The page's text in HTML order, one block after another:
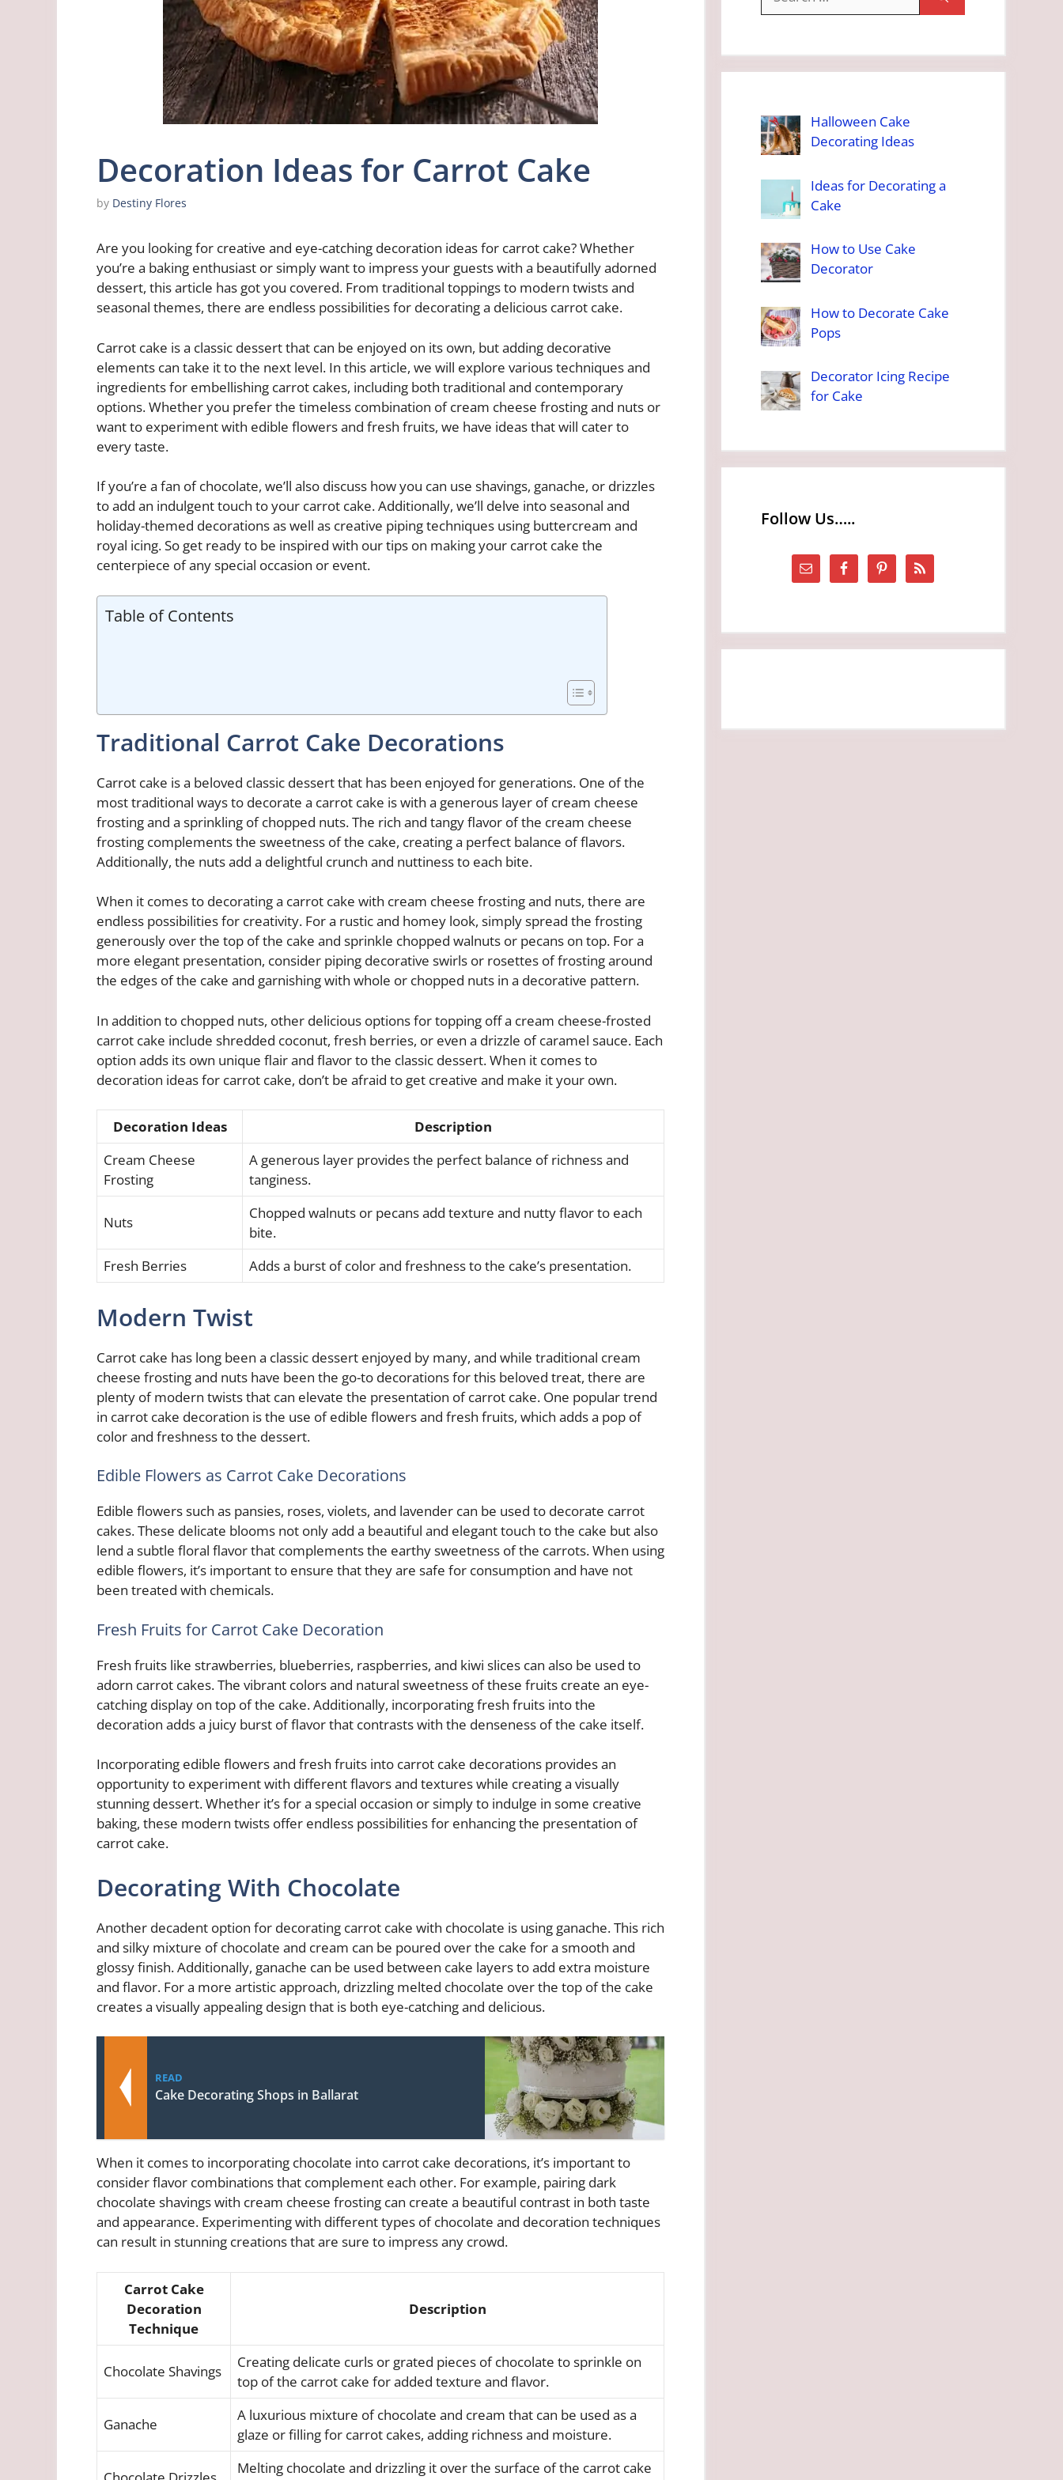
Decoration Ideas for Carrot Cake
by Destiny Flores
Are you looking for creative and eye-catching decoration ideas for carrot cake? Whether
you’re a baking enthusiast or simply want to impress your guests with a beautifully adorned
dessert, this article has got you covered. From traditional toppings to modern twists and
seasonal themes, there are endless possibilities for decorating a delicious carrot cake.
Carrot cake is a classic dessert that can be enjoyed on its own, but adding decorative
elements can take it to the next level. In this article, we will explore various techniques and
ingredients for embellishing carrot cakes, including both traditional and contemporary
options. Whether you prefer the timeless combination of cream cheese frosting and nuts or
want to experiment with edible flowers and fresh fruits, we have ideas that will cater to
every taste.
If you’re a fan of chocolate, we’ll also discuss how you can use shavings, ganache, or drizzles
to add an indulgent touch to your carrot cake. Additionally, we’ll delve into seasonal and
holiday-themed decorations as well as creative piping techniques using buttercream and
royal icing. So get ready to be inspired with our tips on making your carrot cake the
centerpiece of any special occasion or event.
Table of Contents
Traditional Carrot Cake Decorations
Carrot cake is a beloved classic dessert that has been enjoyed for generations. One of the
most traditional ways to decorate a carrot cake is with a generous layer of cream cheese
frosting and a sprinkling of chopped nuts. The rich and tangy flavor of the cream cheese
frosting complements the sweetness of the cake, creating a perfect balance of flavors.
Additionally, the nuts add a delightful crunch and nuttiness to each bite.
When it comes to decorating a carrot cake with cream cheese frosting and nuts, there are
endless possibilities for creativity. For a rustic and homey look, simply spread the frosting
generously over the top of the cake and sprinkle chopped walnuts or pecans on top. For a
more elegant presentation, consider piping decorative swirls or rosettes of frosting around
the edges of the cake and garnishing with whole or chopped nuts in a decorative pattern.
In addition to chopped nuts, other delicious options for topping off a cream cheese-frosted
carrot cake include shredded coconut, fresh berries, or even a drizzle of caramel sauce. Each
option adds its own unique flair and flavor to the classic dessert. When it comes to
decoration ideas for carrot cake, don’t be afraid to get creative and make it your own.
Decoration Ideas
Description
Cream Cheese
Frosting
A generous layer provides the perfect balance of richness and
tanginess.
Nuts
Chopped walnuts or pecans add texture and nutty flavor to each
bite.
Fresh Berries
Adds a burst of color and freshness to the cake’s presentation.
Modern Twist
Carrot cake has long been a classic dessert enjoyed by many, and while traditional cream
cheese frosting and nuts have been the go-to decorations for this beloved treat, there are
plenty of modern twists that can elevate the presentation of carrot cake. One popular trend
in carrot cake decoration is the use of edible flowers and fresh fruits, which adds a pop of
color and freshness to the dessert.
Edible Flowers as Carrot Cake Decorations
Edible flowers such as pansies, roses, violets, and lavender can be used to decorate carrot
cakes. These delicate blooms not only add a beautiful and elegant touch to the cake but also
lend a subtle floral flavor that complements the earthy sweetness of the carrots. When using
edible flowers, it’s important to ensure that they are safe for consumption and have not
been treated with chemicals.
Fresh Fruits for Carrot Cake Decoration
Fresh fruits like strawberries, blueberries, raspberries, and kiwi slices can also be used to
adorn carrot cakes. The vibrant colors and natural sweetness of these fruits create an eye-
catching display on top of the cake. Additionally, incorporating fresh fruits into the
decoration adds a juicy burst of flavor that contrasts with the denseness of the cake itself.
Incorporating edible flowers and fresh fruits into carrot cake decorations provides an
opportunity to experiment with different flavors and textures while creating a visually
stunning dessert. Whether it’s for a special occasion or simply to indulge in some creative
baking, these modern twists offer endless possibilities for enhancing the presentation of
carrot cake.
Decorating With Chocolate
Another decadent option for decorating carrot cake with chocolate is using ganache. This rich
and silky mixture of chocolate and cream can be poured over the cake for a smooth and
glossy finish. Additionally, ganache can be used between cake layers to add extra moisture
and flavor. For a more artistic approach, drizzling melted chocolate over the top of the cake
creates a visually appealing design that is both eye-catching and delicious.
READ
Cake Decorating Shops in Ballarat
When it comes to incorporating chocolate into carrot cake decorations, it’s important to
consider flavor combinations that complement each other. For example, pairing dark
chocolate shavings with cream cheese frosting can create a beautiful contrast in both taste
and appearance. Experimenting with different types of chocolate and decoration techniques
can result in stunning creations that are sure to impress any crowd.
Carrot Cake
Decoration
Technique
Description
Chocolate Shavings
Creating delicate curls or grated pieces of chocolate to sprinkle on
top of the carrot cake for added texture and flavor.
Ganache
A luxurious mixture of chocolate and cream that can be used as a
glaze or filling for carrot cakes, adding richness and moisture.
Melting chocolate and drizzling it over the surface of the carrot cake
for:
Halloween Cake
Decorating Ideas
Ideas for Decorating a
Cake
How to Use Cake
Decorator
How to Decorate Cake
Pops
Decorator Icing Recipe
for Cake
Follow Us…..